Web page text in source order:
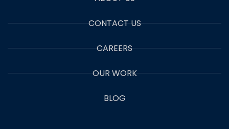
CONTACT US
CAREERS
OUR WORK
BLOG